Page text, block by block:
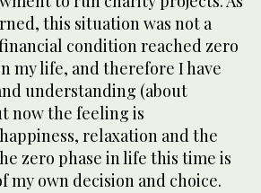
this situation was not a
condition reached zero
my life, and therefore I have
understanding (about
now the feeling is
relaxation and the
zero phase in life this time is
my own decision and choice.